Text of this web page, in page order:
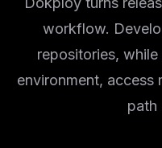
workflow.
repositories,
environment, access
path